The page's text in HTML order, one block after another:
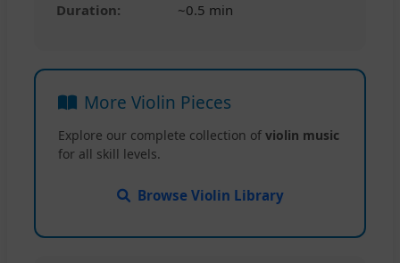
Duration: ~0.5 min
More Violin Pieces
Explore our complete collection of violin music
for all skill levels.
Browse Violin Library